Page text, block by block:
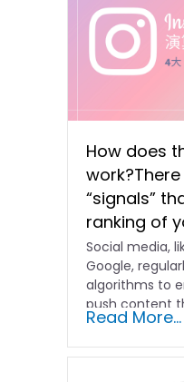
How does
“signals”
ranking of
Social media,
Google,
algorithms to
push content
Read More...